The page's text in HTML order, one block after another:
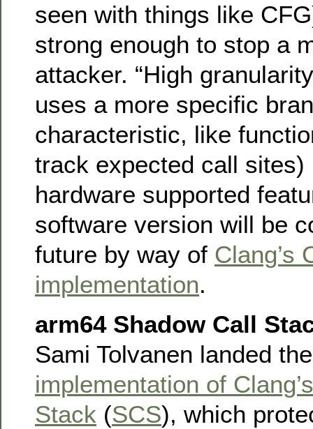
seen with things like
strong enough to stop a
attacker. “High
uses a more specific
characteristic, like
track expected call sites)
hardware supported
software version will be
future by way of Clang’s
implementation.
arm64 Shadow Call
Sami Tolvanen landed
implementation of
Stack (SCS), which